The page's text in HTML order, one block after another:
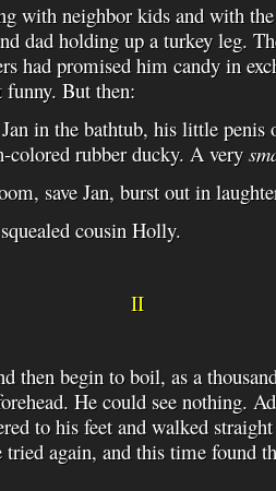
with neighbor kids and with
dad holding up a turkey leg.
had promised him candy in
funny. But then:
in the bathtub, his little penis
colored rubber ducky. A very
save Jan, burst out in
squealed cousin Holly.
II
then begin to boil, as a
He could see nothing.
to his feet and walked
again, and this time found